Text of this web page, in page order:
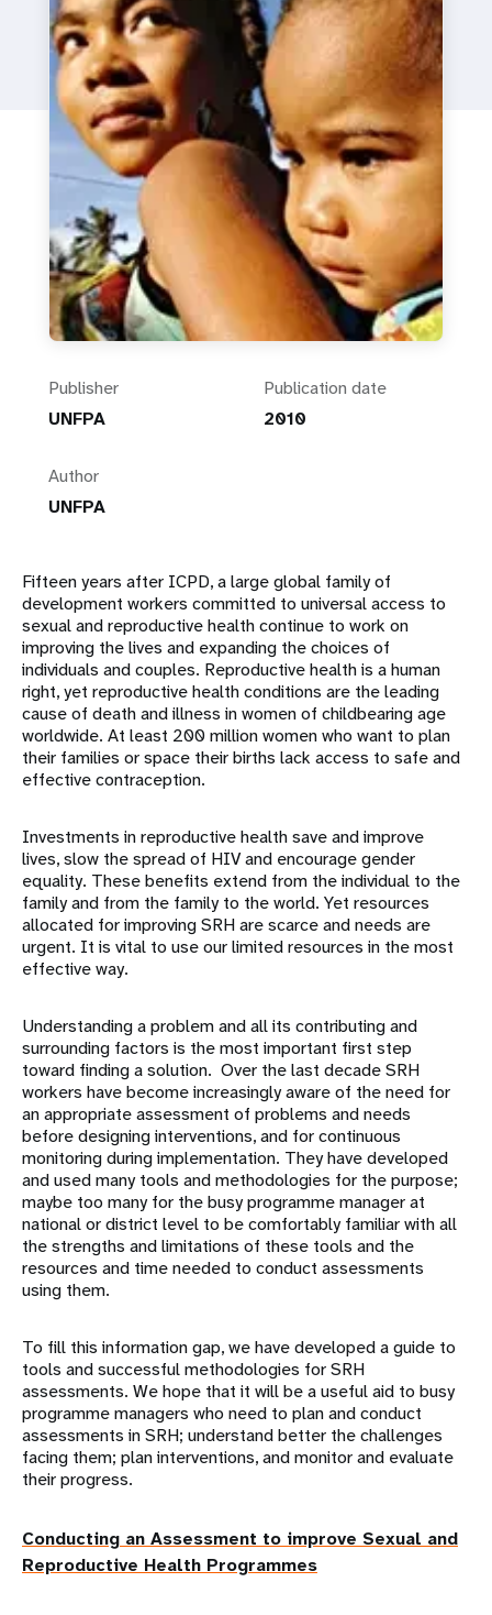
Publisher
UNFPA
Publication date
2010
Author
UNFPA
Fifteen years after ICPD, a large global family of
development workers committed to universal access to
sexual and reproductive health continue to work on
improving the lives and expanding the choices of
individuals and couples. Reproductive health is a human
right, yet reproductive health conditions are the leading
cause of death and illness in women of childbearing age
worldwide. At least 200 million women who want to plan
their families or space their births lack access to safe and
effective contraception.
Investments in reproductive health save and improve
lives, slow the spread of HIV and encourage gender
equality. These benefits extend from the individual to the
family and from the family to the world. Yet resources
allocated for improving SRH are scarce and needs are
urgent. It is vital to use our limited resources in the most
effective way.
Understanding a problem and all its contributing and
surrounding factors is the most important first step
toward finding a solution. Over the last decade SRH
workers have become increasingly aware of the need for
an appropriate assessment of problems and needs
before designing interventions, and for continuous
monitoring during implementation. They have developed
and used many tools and methodologies for the purpose;
maybe too many for the busy programme manager at
national or district level to be comfortably familiar with all
the strengths and limitations of these tools and the
resources and time needed to conduct assessments
using them.
To fill this information gap, we have developed a guide to
tools and successful methodologies for SRH
assessments. We hope that it will be a useful aid to busy
programme managers who need to plan and conduct
assessments in SRH; understand better the challenges
facing them; plan interventions, and monitor and evaluate
their progress.
Conducting an Assessment to improve Sexual and
Reproductive Health Programmes